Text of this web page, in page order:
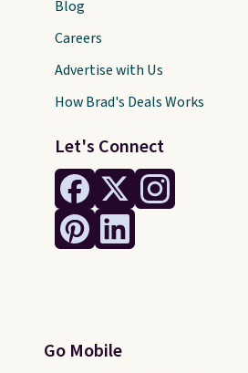
Let's Connect
Go Mobile
Blog
Careers
Advertise with Us
How Brad's Deals Works